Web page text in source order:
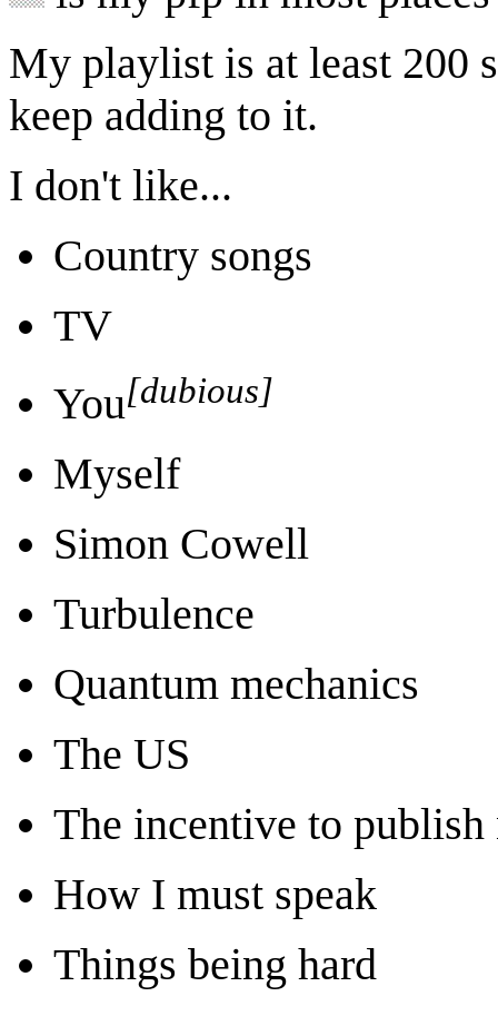
My playlist is at least 200
keep adding to it.
I don't like...
Country songs
TV
You[dubious]
Myself
Simon Cowell
Turbulence
Quantum mechanics
The US
The incentive to publish
How I must speak
Things being hard